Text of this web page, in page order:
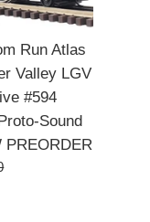
Run Atlas
Valley LGV
#594
Sound
PREORDER